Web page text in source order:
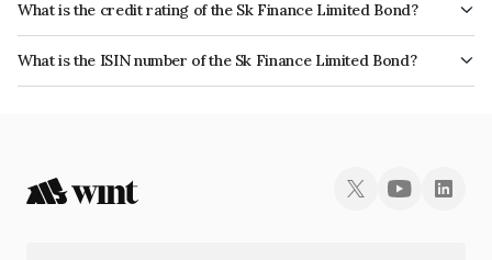
What is the credit rating of the Sk Finance Limited Bond?
The bond has been assigned a credit rating of India RatingsAA- which
reflects the issuer's creditworthiness and the likelihood of default.
What is the ISIN number of the Sk Finance Limited Bond?
The ISIN number for Sk Finance Limited is INE124N07739.